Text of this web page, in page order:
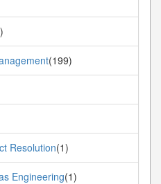
(199)
Resolution(1)
Engineering(1)